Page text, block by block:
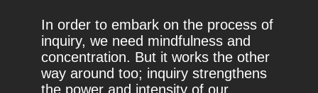
In order to embark on the process of
inquiry, we need mindfulness and
concentration. But it works the other
way around too; inquiry strengthens
the power and intensity of our